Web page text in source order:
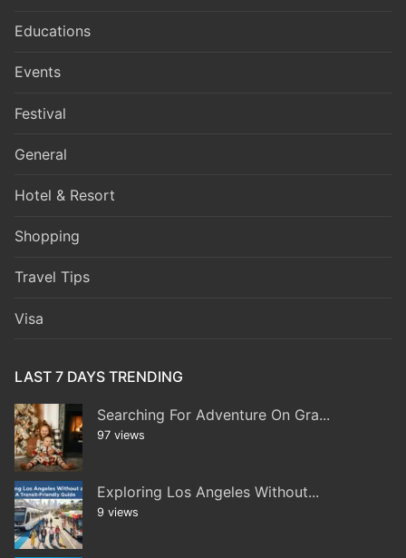
Educations
Events
Festival
General
Hotel & Resort
Shopping
Travel Tips
Visa
LAST 7 DAYS TRENDING
Searching For Adventure On Gra...
97 views
Exploring Los Angeles Without...
9 views